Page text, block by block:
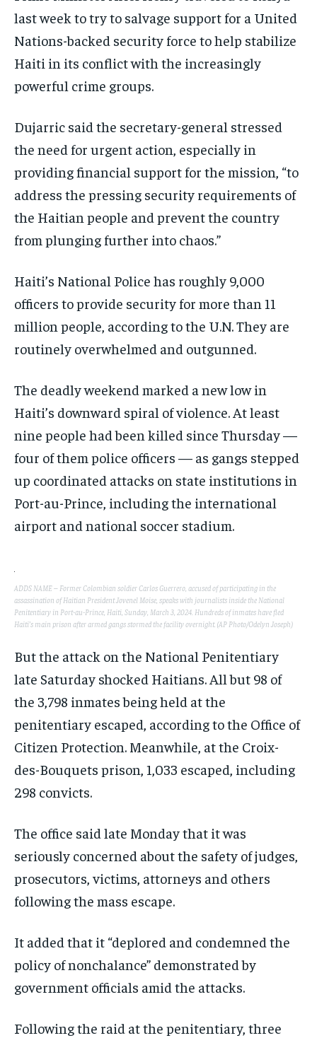
last week to try to salvage support for a United
Nations-backed security force to help stabilize
Haiti in its conflict with the increasingly
powerful crime groups.
Dujarric said the secretary-general stressed
the need for urgent action, especially in
providing financial support for the mission, “to
address the pressing security requirements of
the Haitian people and prevent the country
from plunging further into chaos.”
Haiti’s National Police has roughly 9,000
officers to provide security for more than 11
million people, according to the U.N. They are
routinely overwhelmed and outgunned.
The deadly weekend marked a new low in
Haiti’s downward spiral of violence. At least
nine people had been killed since Thursday —
four of them police officers — as gangs stepped
up coordinated attacks on state institutions in
Port-au-Prince, including the international
airport and national soccer stadium.
ADDS NAME – Former Colombian soldier Carlos Guerrero, accused of participating in the
assassination of Haitian President Jovenel Moise, speaks with journalists inside the National
Penitentiary in Port-au-Prince, Haiti, Sunday, March 3, 2024. Hundreds of inmates have fled
Haiti’s main prison after armed gangs stormed the facility overnight. (AP Photo/Odelyn Joseph)
But the attack on the National Penitentiary
late Saturday shocked Haitians. All but 98 of
the 3,798 inmates being held at the
penitentiary escaped, according to the Office of
Citizen Protection. Meanwhile, at the Croix-
des-Bouquets prison, 1,033 escaped, including
298 convicts.
The office said late Monday that it was
seriously concerned about the safety of judges,
prosecutors, victims, attorneys and others
following the mass escape.
It added that it “deplored and condemned the
policy of nonchalance” demonstrated by
government officials amid the attacks.
Following the raid at the penitentiary, three